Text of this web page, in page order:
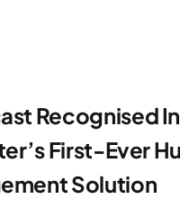
Recognised In
First-Ever
Solution